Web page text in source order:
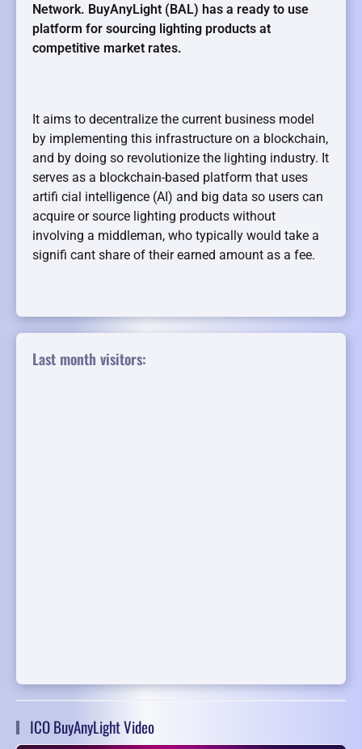
Network. BuyAnyLight (BAL) has a ready to use
platform for sourcing lighting products at
competitive market rates.
It aims to decentralize the current business model
by implementing this infrastructure on a blockchain,
and by doing so revolutionize the lighting industry. It
serves as a blockchain-based platform that uses
artifi cial intelligence (AI) and big data so users can
acquire or source lighting products without
involving a middleman, who typically would take a
signifi cant share of their earned amount as a fee.
Last month visitors:
ICO BuyAnyLight Video